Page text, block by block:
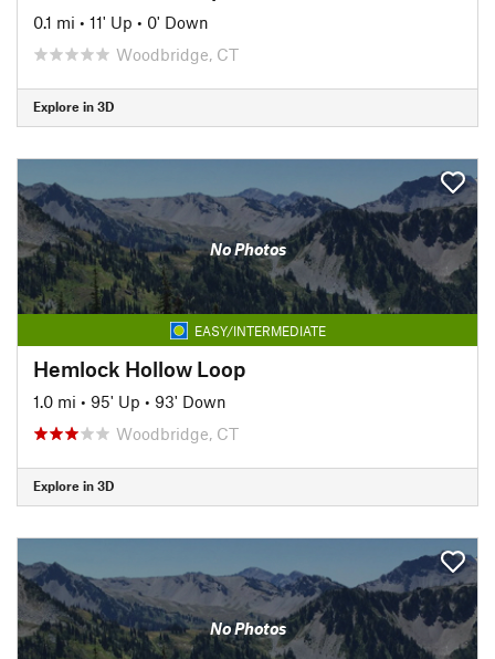
0.1 mi • 11' Up • 0' Down
Woodbridge, CT
Explore in 3D
No Photos
EASY/INTERMEDIATE
Hemlock Hollow Loop
1.0 mi • 95' Up • 93' Down
Woodbridge, CT
Explore in 3D
No Photos